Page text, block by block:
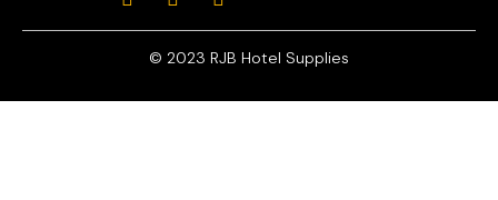
© 2023 RJB Hotel Supplies